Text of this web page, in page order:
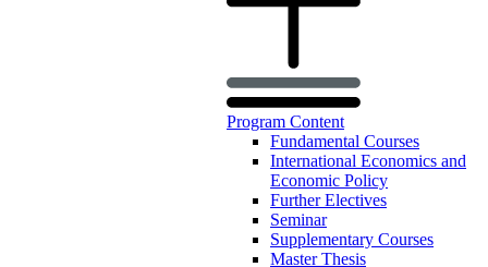
Program Content
Fundamental Courses
International Economics and
Economic Policy
Further Electives
Seminar
Supplementary Courses
Master Thesis